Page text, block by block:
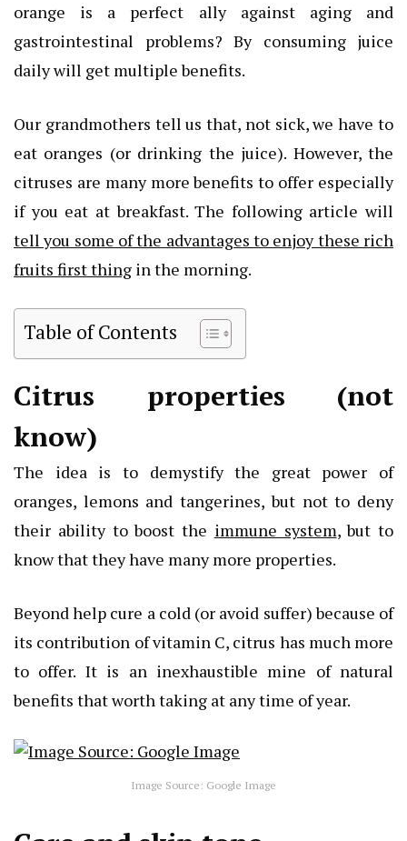
orange is a perfect ally against aging and
gastrointestinal problems? By consuming juice
daily will get multiple benefits.
Our grandmothers tell us that, not sick, we have to
eat oranges (or drinking the juice). However, the
citruses are many more benefits to offer especially
if you eat at breakfast. The following article will
tell you some of the advantages to enjoy these rich
fruits first thing in the morning.
Table of Contents
Citrus properties (not
know)
The idea is to demystify the great power of
oranges, lemons and tangerines, but not to deny
their ability to boost the immune system, but to
know that they have many more properties.
Beyond help cure a cold (or avoid suffer) because of
its contribution of vitamin C, citrus has much more
to offer. It is an inexhaustible mine of natural
benefits that worth taking at any time of year.
Image Source: Google Image